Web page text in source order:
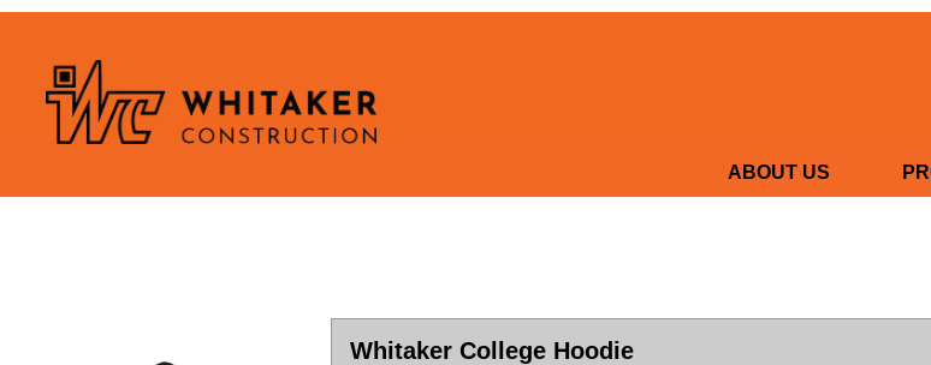
ABOUT US
Whitaker College Hoodie